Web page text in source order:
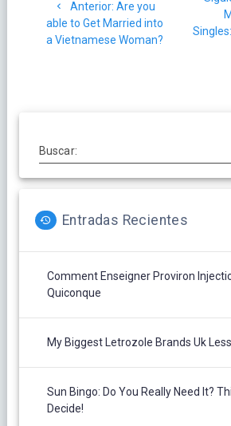
de
entradas
Anterior: Post
anterior:
Are you
able to Get Married into
a Vietnamese Woman?
Buscar:
Entradas Recientes
Comment Enseigner Proviron
Quiconque
My Biggest Letrozole Brands Uk
Sun Bingo: Do You Really Need It?
Decide!